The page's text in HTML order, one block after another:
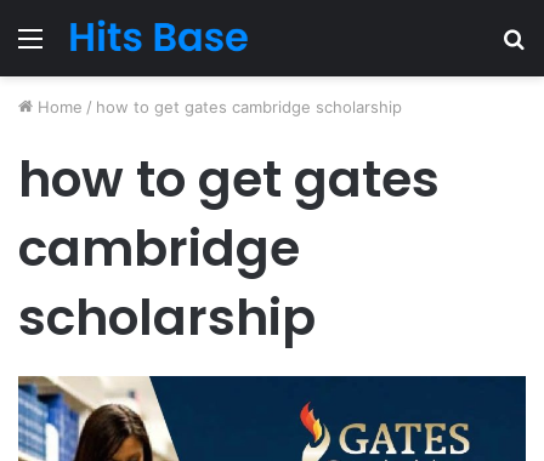
Menu
Home / how to get gates cambridge scholarship
how to get gates
cambridge
scholarship